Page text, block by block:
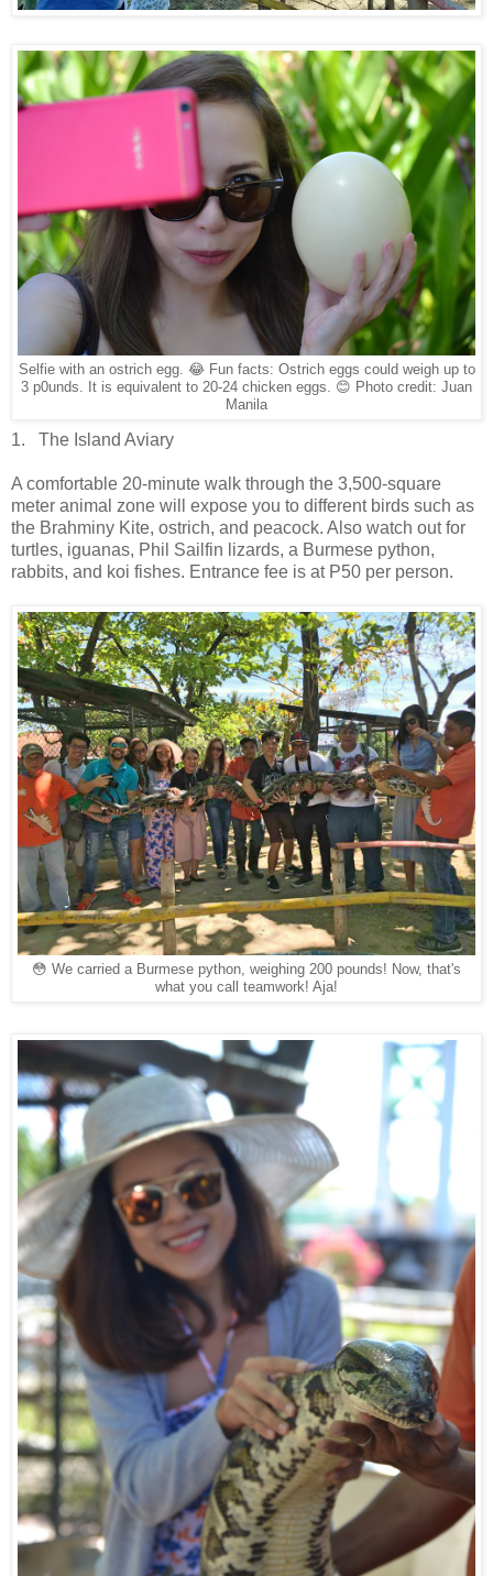
Selfie with an ostrich egg. 😂 Fun facts: Ostrich eggs could weigh up to
3 p0unds. It is equivalent to 20-24 chicken eggs. 😊 Photo credit: Juan
Manila
1. The Island Aviary
A comfortable 20-minute walk through the 3,500-square
meter animal zone will expose you to different birds such as
the Brahminy Kite, ostrich, and peacock. Also watch out for
turtles, iguanas, Phil Sailfin lizards, a Burmese python,
rabbits, and koi fishes. Entrance fee is at P50 per person.
😳 We carried a Burmese python, weighing 200 pounds! Now, that's
what you call teamwork! Aja!